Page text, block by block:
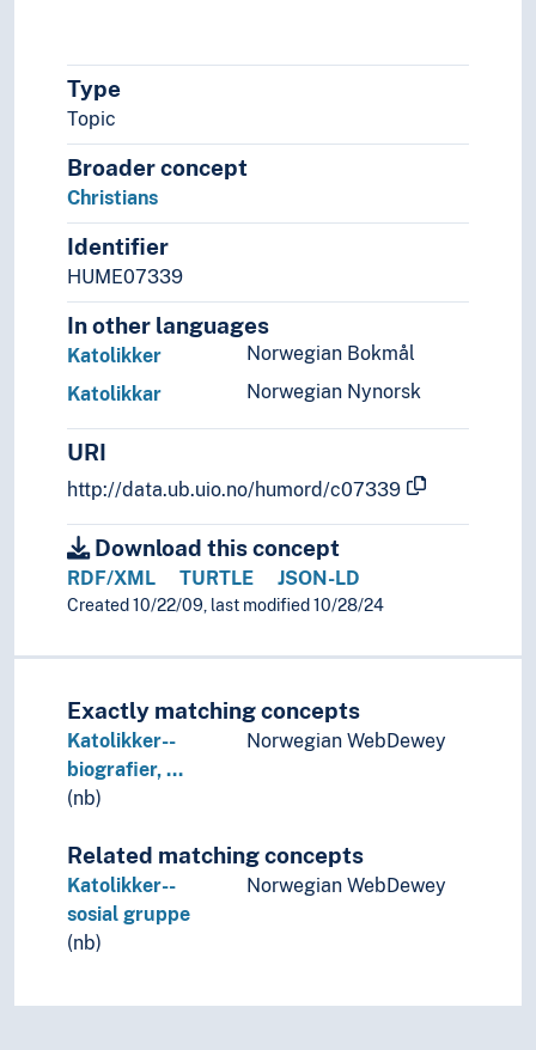
Gurus
Missionaries
Monks
Mystics
Noaidis
Nuns
Pagans
Pharisees
Sacred men
Sacred women
Shamans
Type
Topic
Broader concept
Christians
Identifier
HUME07339
In other languages
Norwegian Bokmål
Katolikker
Norwegian Nynorsk
Katolikkar
URI
http://data.ub.uio.no/humord/c07339
Download this concept
RDF/XML TURTLE JSON-LD
Created 10/22/09, last modified 10/28/24
Exactly matching concepts
Katolikker--
biografier, …
(nb)
Norwegian WebDewey
Related matching concepts
Katolikker--
sosial gruppe
(nb)
Norwegian WebDewey